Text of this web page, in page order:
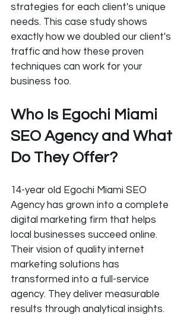
strategies for each client's unique
needs. This case study shows
exactly how we doubled our client's
traffic and how these proven
techniques can work for your
business too.
Who Is Egochi Miami
SEO Agency and What
Do They Offer?
14-year old Egochi Miami SEO
Agency has grown into a complete
digital marketing firm that helps
local businesses succeed online.
Their vision of quality internet
marketing solutions has
transformed into a full-service
agency. They deliver measurable
results through analytical insights.